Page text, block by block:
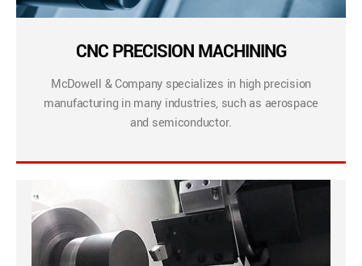
CNC PRECISION MACHINING
McDowell & Company specializes in high precision
manufacturing in many industries, such as aerospace
and semiconductor.